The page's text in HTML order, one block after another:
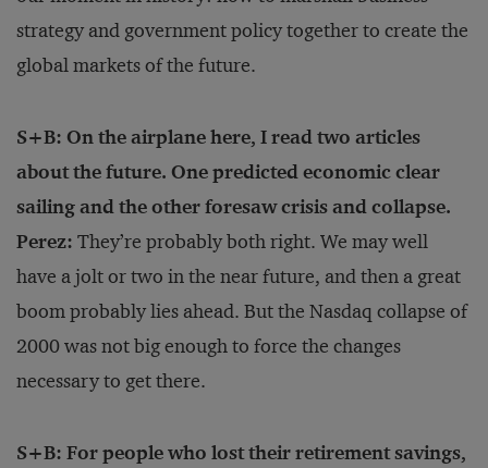
strategy and government policy together to create the
global markets of the future.
S+B: On the airplane here, I read two articles
about the future. One predicted economic clear
sailing and the other foresaw crisis and collapse.
Perez: They’re probably both right. We may well
have a jolt or two in the near future, and then a great
boom probably lies ahead. But the Nasdaq collapse of
2000 was not big enough to force the changes
necessary to get there.
S+B: For people who lost their retirement savings,